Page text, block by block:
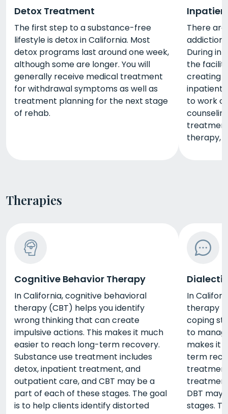
Detox Treatment
The first step to a substance-free
lifestyle is detox in California. Most
detox programs last around one week,
although some are longer. You will
generally receive medical treatment
for withdrawal symptoms as well as
treatment planning for the next stage
of rehab.
There
addiction
During
the
creating
inpatient
to work
therapy,
Therapies
Cognitive Behavior Therapy
In California, cognitive behavioral
therapy (CBT) helps you identify
wrong thinking that can create
impulsive actions. This makes it much
easier to reach long-term recovery.
Substance use treatment includes
detox, inpatient treatment, and
outpatient care, and CBT may be a
part of each of these stages. The goal
is to help clients identify distorted
In
therapy
coping
to
makes it
term
DBT may
stages.